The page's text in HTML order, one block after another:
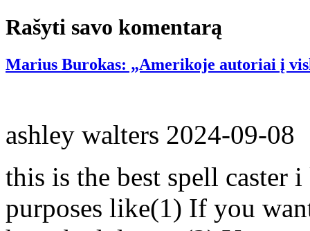
Rašyti savo komentarą
Marius Burokas: „Amerikoje autoriai į
ashley walters 2024-09-08
this is the best spell caster
purposes like(1) If you